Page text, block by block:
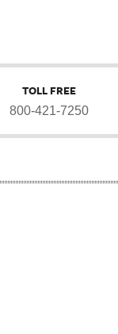
TOLL FREE
800-421-7250